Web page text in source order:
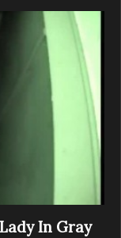
In Gray